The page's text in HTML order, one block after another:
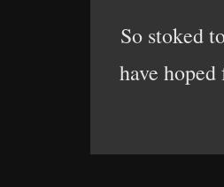
So stoked
have